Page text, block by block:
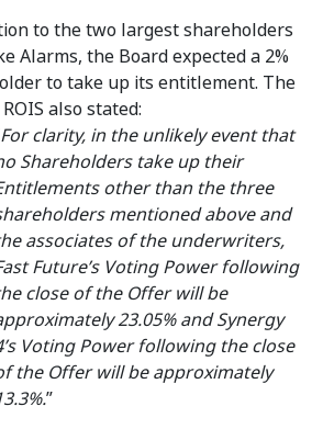
to the two largest shareholders
Alarms, the Board expected a 2%
to take up its entitlement. The
also stated:
For clarity, in the unlikely event that
Shareholders take up their
other than the three
mentioned above and
associates of the underwriters,
Future’s Voting Power following
close of the Offer will be
23.05% and Synergy
Voting Power following the close
the Offer will be approximately
”